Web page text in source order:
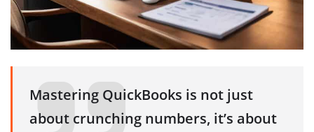
Mastering QuickBooks is not just
about crunching numbers, it’s about